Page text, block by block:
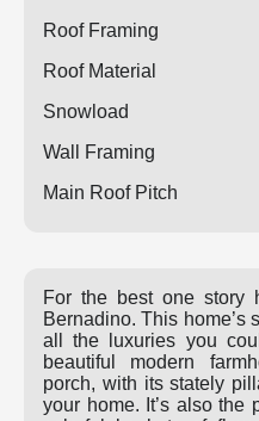
Roof Framing
Roof Material
Snowload
Wall Framing
Main Roof Pitch
For the best one story
Bernadino. This home’s
all the luxuries you
beautiful modern
porch, with its stately
your home. It’s also the